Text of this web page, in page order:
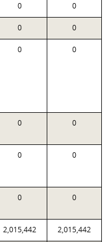
0 0
0 0
0 0
0 0
0 0
0 0
2,015,442 2,015,442